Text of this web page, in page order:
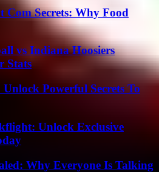
Secrets: Why Food
vs Indiana Hoosiers
Stats
Powerful Secrets To
Unlock Exclusive
Why Everyone Is Talking